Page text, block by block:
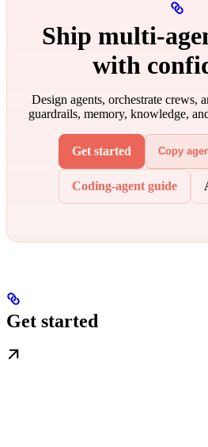
Ship
with
Design agents, orchestrate crews,
guardrails, memory, knowledge,
Get started Copy
Coding-agent guide
Get started